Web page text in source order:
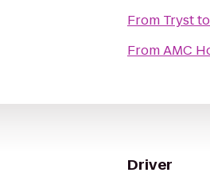
From Trystto
FromAMC
Driver